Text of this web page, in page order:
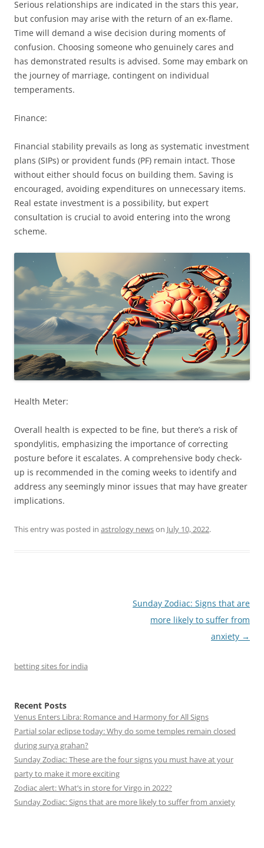
Serious relationships are indicated in the stars this year,
but confusion may arise with the return of an ex-flame.
Time will demand a wise decision during moments of
confusion. Choosing someone who genuinely cares and
has demonstrated results is advised. Some may embark on
the journey of marriage, contingent on individual
temperaments.
Finance:
Financial stability prevails as long as systematic investment
plans (SIPs) or provident funds (PF) remain intact. Those
without either should focus on building them. Saving is
encouraged, avoiding expenditures on unnecessary items.
Real estate investment is a possibility, but expert
consultation is crucial to avoid entering into the wrong
scheme.
Health Meter:
Overall health is expected to be fine, but there’s a risk of
spondylitis, emphasizing the importance of correcting
posture before it escalates. A comprehensive body check-
up is recommended in the coming weeks to identify and
address any seemingly minor issues that may have greater
implications.
This entry was posted in astrology newson July 10, 2022.
Sunday Zodiac: Signs that are
more likely to suffer from
anxiety →
betting sites for india
Recent Posts
Venus Enters Libra: Romance and Harmony for All Signs
Partial solar eclipse today: Why do some temples remain closed
during surya grahan?
Sunday Zodiac: These are the four signs you must have at your
party to make it more exciting
Zodiac alert: What’s in store for Virgo in 2022?
Sunday Zodiac: Signs that are more likely to suffer from anxiety